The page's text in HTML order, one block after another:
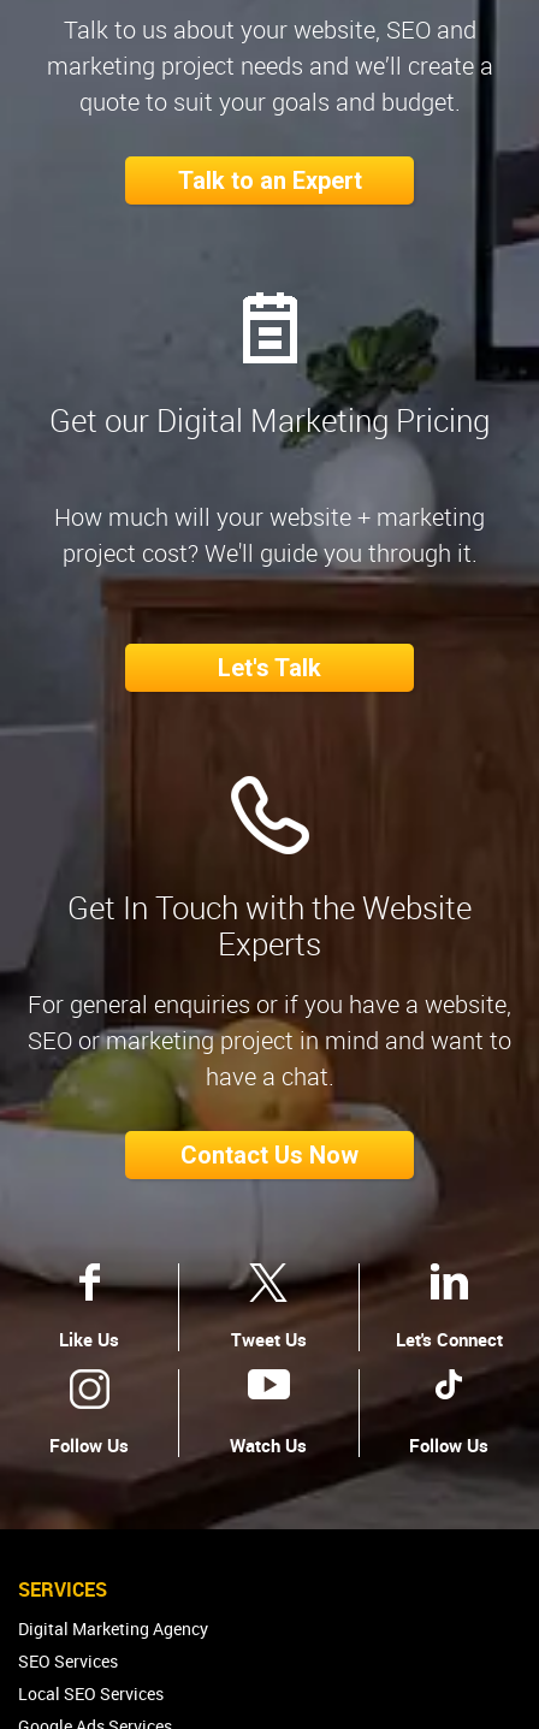
Talk to us about your website, SEO and
marketing project needs and we’ll create a
quote to suit your goals and budget.
Talk to an Expert
Get our Digital Marketing Pricing
How much will your website + marketing
project cost? We'll guide you through it.
Let's Talk
Get In Touch with the Website
Experts
For general enquiries or if you have a website,
SEO or marketing project in mind and want to
have a chat.
Contact Us Now
Like Us Tweet Us Let's Connect
Follow Us Watch Us Follow Us
SERVICES
Digital Marketing Agency
SEO Services
Local SEO Services